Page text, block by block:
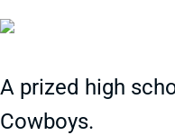
A prized high
Cowboys.